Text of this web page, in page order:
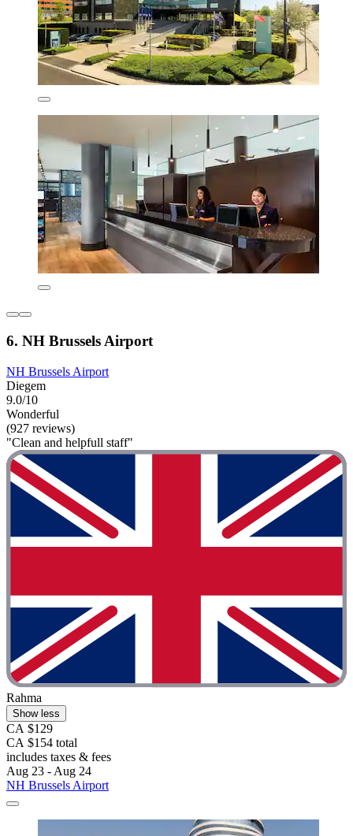
6. NH Brussels Airport
NH Brussels Airport
Diegem
9.0/10
Wonderful
(927 reviews)
"Clean and helpfull staff"
Rahma
Show less
CA $129
CA $154 total
includes taxes & fees
Aug 23 - Aug 24
NH Brussels Airport